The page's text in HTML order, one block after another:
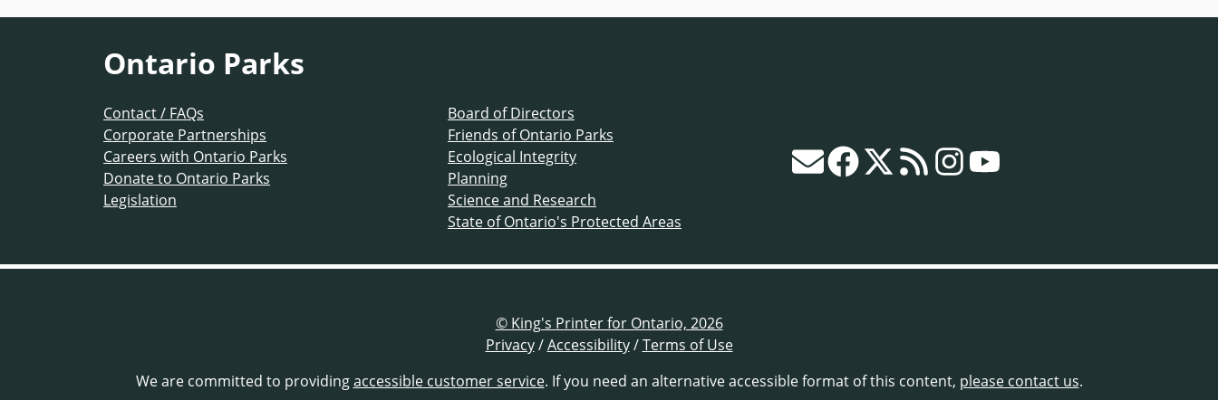
Ontario Parks
Contact / FAQs
Corporate Partnerships
Careers with Ontario Parks
Donate to Ontario Parks
Legislation
Board of Directors
Friends of Ontario Parks
Ecological Integrity
Planning
Science and Research
State of Ontario's Protected Areas
© King's Printer for Ontario, 2026
Privacy/Accessibility/Terms of Use
We are committed to providingaccessible customer service. If you need an alternative accessible format of this content, please contact us.